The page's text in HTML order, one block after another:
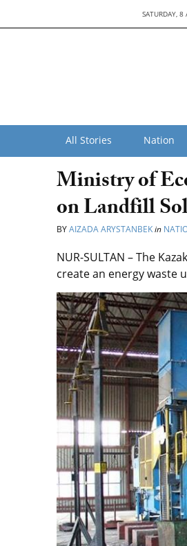
SATURDAY,
All Stories Nation
Ministry of
on Landfill
BYAIZADA ARYSTANBEKin
NUR-SULTAN – The
create an energy waste